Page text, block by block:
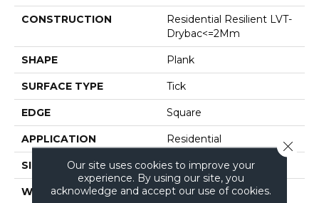
CONSTRUCTION
Residential Resilient LVT-
Drybac<=2Mm
SHAPE Plank
SURFACE TYPE Tick
EDGE Square
APPLICATION Residential
SIZE 6" X 48"
WIDTH 6"
Our site uses cookies to improve your
experience. By using our site, you
acknowledge and accept our use of cookies.
Close